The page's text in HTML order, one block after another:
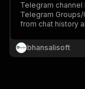
Telegram
Telegram
from chat history
bhansalisoft